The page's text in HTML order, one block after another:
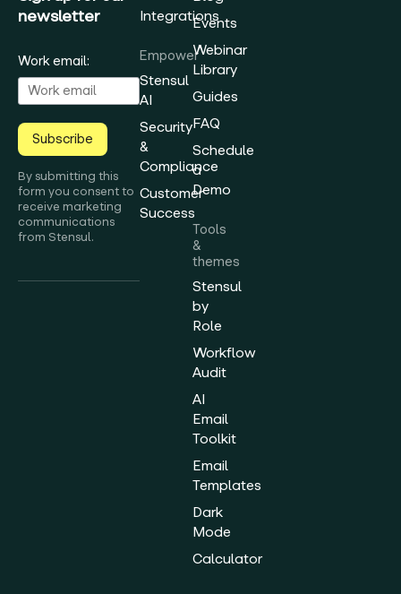
newsletter
Work email:
Subscribe
By submitting this
form you consent to
receive marketing
communications
from Stensul.
Integrations
Empower
Stensul
AI
Security
&
Compliance
Customer
Success
Events
Webinar
Library
Guides
FAQ
Schedule
a
Demo
Tools
&
themes
Stensul
by
Role
Workflow
Audit
AI
Email
Toolkit
Email
Templates
Dark
Mode
Calculator